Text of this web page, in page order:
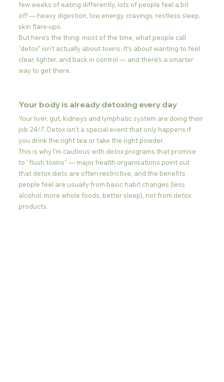
few weeks of eating differently, lots of people feel a bit
off — heavy digestion, low energy, cravings, restless sleep,
skin flare-ups.
But here’s the thing: most of the time, what people call
“detox” isn’t actually about toxins. It’s about wanting to feel
clear, lighter, and back in control — and there’s a smarter
way to get there.
Your body is already detoxing every day
Your liver, gut, kidneys and lymphatic system are doing their
job 24/7. Detox isn’t a special event that only happens if
you drink the right tea or take the right powder.
This is why I’m cautious with detox programs that promise
to “flush toxins” — major health organisations point out
that detox diets are often restrictive, and the benefits
people feel are usually from basic habit changes (less
alcohol, more whole foods, better sleep), not from detox
products.